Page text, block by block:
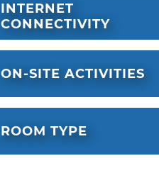
INTERNET
CONNECTIVITY
ON-SITE ACTIVITIES
ROOM TYPE